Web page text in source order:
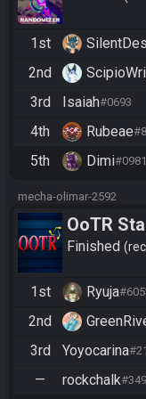
1st
2nd
3rd Isaiah#0693
4th Rubeae
5th Dimi#0981
mecha-olimar-2592
OoTR
10/24)
Finished
1st Ryuja
2nd
3rd Yoyocarina
— rockchalk